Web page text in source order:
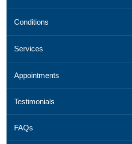
map
Chelmsford
clinic
01245
254
069,
See
Conditions
Services
Appointments
Testimonials
FAQs